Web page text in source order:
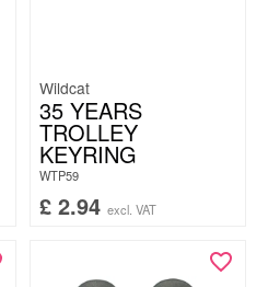
Wildcat
35 YEARS
TROLLEY
KEYRING
WTP59
£ 2.94 excl. VAT